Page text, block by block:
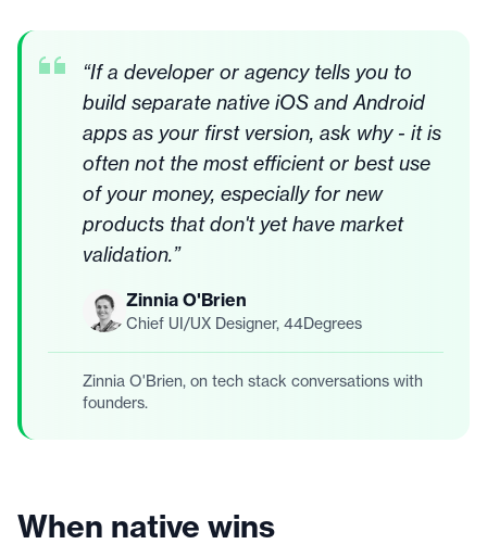
“If a developer or agency tells you to
build separate native iOS and Android
apps as your first version, ask why - it is
often not the most efficient or best use
of your money, especially for new
products that don't yet have market
validation.”
Zinnia O'Brien
Chief UI/UX Designer, 44Degrees
Zinnia O'Brien, on tech stack conversations with
founders.
When native wins